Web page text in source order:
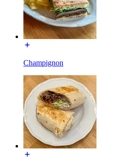
Champignon